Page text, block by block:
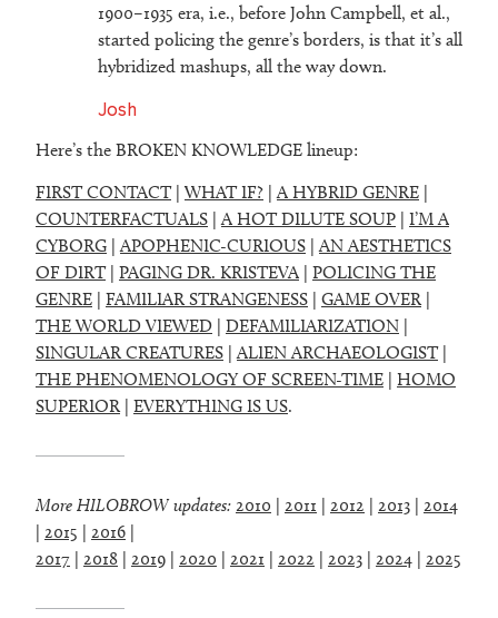
1900–1935 era, i.e., before John Campbell, et al.,
started policing the genre’s borders, is that it’s all
hybridized mashups, all the way down.
Josh
Here’s the BROKEN KNOWLEDGE lineup:
FIRST CONTACT| WHAT IF? |A HYBRID GENRE |
COUNTERFACTUALS |A HOT DILUTE SOUP | I’M A
CYBORG |APOPHENIC-CURIOUS |AN AESTHETICS
OF DIRT| PAGING DR. KRISTEVA | POLICING THE
GENRE | FAMILIAR STRANGENESS | GAME OVER|
THE WORLD VIEWED | DEFAMILIARIZATION |
SINGULAR CREATURES |ALIEN ARCHAEOLOGIST|
THE PHENOMENOLOGY OF SCREEN-TIME | HOMO
SUPERIOR| EVERYTHING IS US.
More HILOBROW updates: 2010 | 2011 | 2012 | 2013 | 2014
| 2015 | 2016 |
2017 | 2018 | 2019 | 2020 | 2021 | 2022 | 2023 | 2024 | 2025